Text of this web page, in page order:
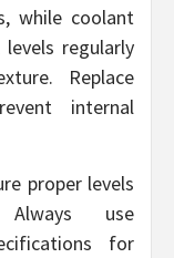
while coolant
regularly
Replace
internal
proper levels
use
for